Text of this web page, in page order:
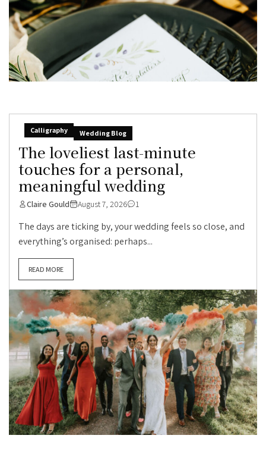
Calligraphy Wedding Blog
The loveliest last-minute
touches for a personal,
meaningful wedding
Claire Gould August 7, 2026 1
The days are ticking by, your wedding feels so close, and
everything’s organised: perhaps...
READ MORE